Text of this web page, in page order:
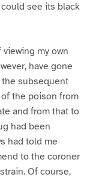
see its black
my own
have gone
the subsequent
the poison from
and from that to
had been
had told me
to the coroner
Of course,